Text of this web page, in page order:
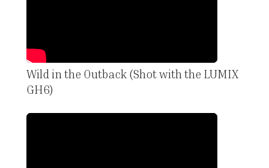
Wild in the Outback (Shot with the LUMIX
GH6)